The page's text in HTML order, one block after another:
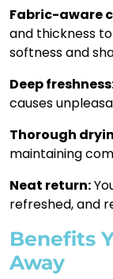
Fabric-aware
and thickness
softness and
Deep
causes
Thorough
maintaining
Neat return:
refreshed, and
Benefits
Away